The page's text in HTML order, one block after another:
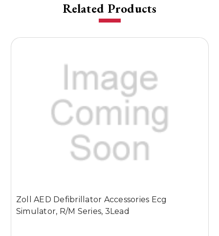
Related Products
Zoll AED Defibrillator Accessories Ecg
Simulator, R/M Series, 3Lead